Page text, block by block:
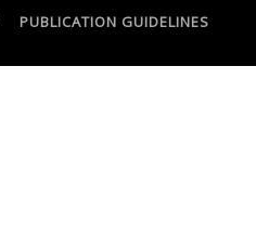
PUBLICATION GUIDELINES